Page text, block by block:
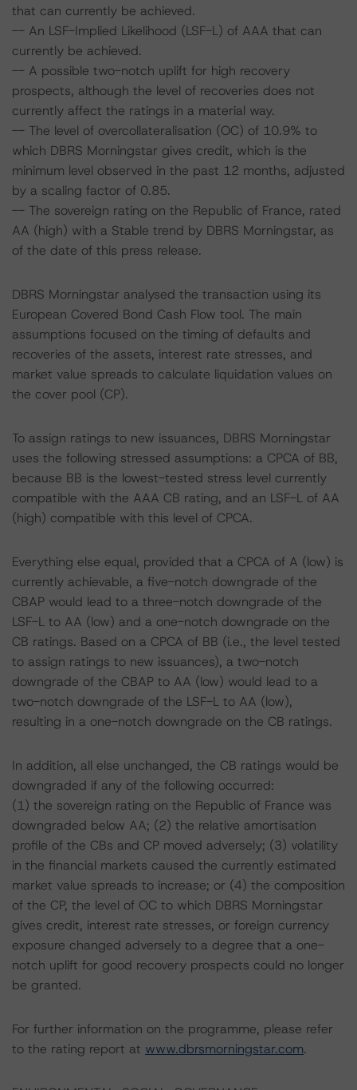
that can currently be achieved.
-- An LSF-Implied Likelihood (LSF-L) of AAA that can
currently be achieved.
-- A possible two-notch uplift for high recovery
prospects, although the level of recoveries does not
currently affect the ratings in a material way.
-- The level of overcollateralisation (OC) of 10.9% to
which DBRS Morningstar gives credit, which is the
minimum level observed in the past 12 months, adjusted
by a scaling factor of 0.85.
-- The sovereign rating on the Republic of France, rated
AA (high) with a Stable trend by DBRS Morningstar, as
of the date of this press release.
DBRS Morningstar analysed the transaction using its
European Covered Bond Cash Flow tool. The main
assumptions focused on the timing of defaults and
recoveries of the assets, interest rate stresses, and
market value spreads to calculate liquidation values on
the cover pool (CP).
To assign ratings to new issuances, DBRS Morningstar
uses the following stressed assumptions: a CPCA of BB,
because BB is the lowest-tested stress level currently
compatible with the AAA CB rating, and an LSF-L of AA
(high) compatible with this level of CPCA.
Everything else equal, provided that a CPCA of A (low) is
currently achievable, a five-notch downgrade of the
CBAP would lead to a three-notch downgrade of the
LSF-L to AA (low) and a one-notch downgrade on the
CB ratings. Based on a CPCA of BB (i.e., the level tested
to assign ratings to new issuances), a two-notch
downgrade of the CBAP to AA (low) would lead to a
two-notch downgrade of the LSF-L to AA (low),
resulting in a one-notch downgrade on the CB ratings.
In addition, all else unchanged, the CB ratings would be
downgraded if any of the following occurred:
(1) the sovereign rating on the Republic of France was
downgraded below AA; (2) the relative amortisation
profile of the CBs and CP moved adversely; (3) volatility
in the financial markets caused the currently estimated
market value spreads to increase; or (4) the composition
of the CP, the level of OC to which DBRS Morningstar
gives credit, interest rate stresses, or foreign currency
exposure changed adversely to a degree that a one-
notch uplift for good recovery prospects could no longer
be granted.
For further information on the programme, please refer
to the rating report at www.dbrsmorningstar.com.